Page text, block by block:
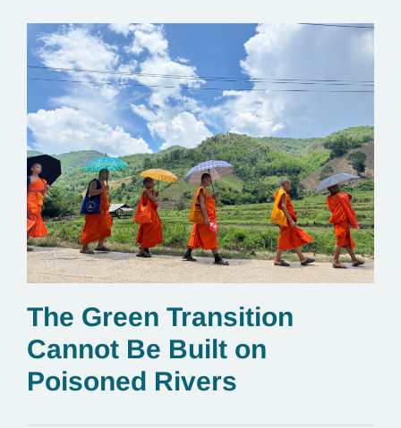
The Green Transition
Cannot Be Built on
Poisoned Rivers